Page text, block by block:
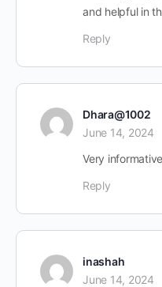
and helpful in
Reply
Dhara@1002
June 14, 2024
Very
Reply
inashah
June 14, 2024